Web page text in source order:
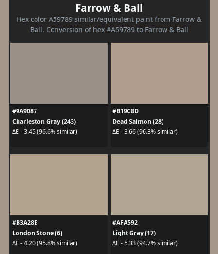
Farrow & Ball
Hex color A59789 similar/equivalent paint from Farrow &
Ball. Conversion of hex #A59789 to Farrow & Ball
#9A9087
Charleston Gray (243)
ΔE - 3.45 (96.6% similar)
#B19C8D
Dead Salmon (28)
ΔE - 3.66 (96.3% similar)
#B3A28E
London Stone (6)
ΔE - 4.20 (95.8% similar)
#AFA592
Light Gray (17)
ΔE - 5.33 (94.7% similar)